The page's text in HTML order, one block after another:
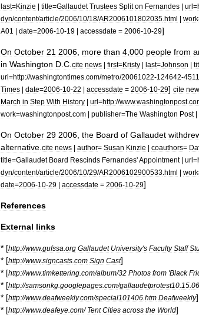
last=Kinzie | title=Gallaudet Trustees Split on Fernandes | url=
dyn/content/article/2006/10/18/AR2006101802035 html | work
A01 | date=2006-10-19 | accessdate = 2006-10-29]
On October 21 2006 more than 4 000 people from
in Washington D C cite news | first=Kristy | last=Johnson |
url=http://washingtontimes com/metro/20061022-124642-
Times | date=2006-10-22 | accessdate = 2006-10-29] cite
March in Step With History | url=http://www.washingtonpost.
work=washingtonpost.com | publisher=The Washington Post|
On October 29 2006 the Board of Gallaudet
alternative cite news | author= Susan Kinzie | coauthors=
title=Gallaudet Board Rescinds Fernandes'Appointment| url=
dyn/content/article/2006/10/29/AR2006102900533 html | work
date=2006-10-29 | accessdate = 2006-10-29]
References
External links
* [http://www.gufssa org Gallaudet University's Faculty Staff
* [http://www.signcasts com Sign Cast]
* [http://www.timkettering com/album/32 Photos from 'Black
* [http://samsonkg googlepages com/gallaudetprotest10 15 06
* [http://www.deafweekly.com/special101406 htm Deafweekly]
* [http://www.deafeye com/Tent Cities across the World]